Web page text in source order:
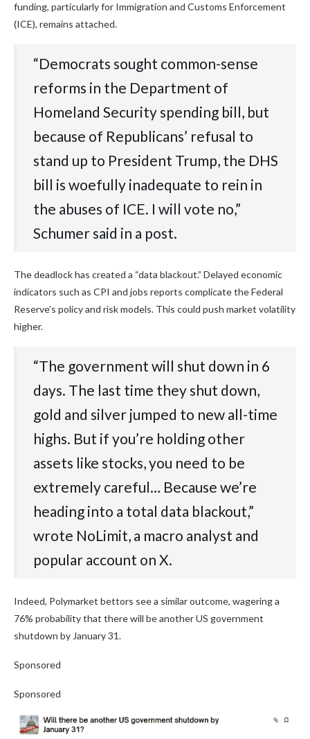
funding, particularly for Immigration and Customs Enforcement
(ICE), remains attached.
“Democrats sought common-sense
reforms in the Department of
Homeland Security spending bill, but
because of Republicans’ refusal to
stand up to President Trump, the DHS
bill is woefully inadequate to rein in
the abuses of ICE. I will vote no,”
Schumer said in a post.
The deadlock has created a “data blackout.” Delayed economic
indicators such as CPI and jobs reports complicate the Federal
Reserve’s policy and risk models. This could push market volatility
higher.
“The government will shut down in 6
days. The last time they shut down,
gold and silver jumped to new all-time
highs. But if you’re holding other
assets like stocks, you need to be
extremely careful… Because we’re
heading into a total data blackout,”
wrote NoLimit, a macro analyst and
popular account on X.
Indeed, Polymarket bettors see a similar outcome, wagering a
76% probability that there will be another US government
shutdown by January 31.
Sponsored
Sponsored